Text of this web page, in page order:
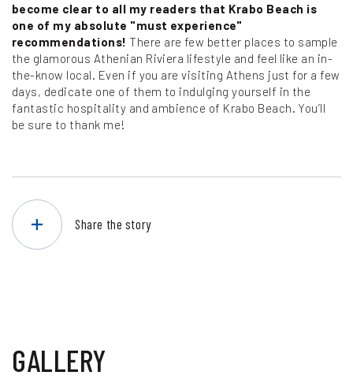
become clear to all my readers that Krabo Beach is
one of my absolute "must experience"
recommendations! There are few better places to sample
the glamorous Athenian Riviera lifestyle and feel like an in-
the-know local. Even if you are visiting Athens just for a few
days, dedicate one of them to indulging yourself in the
fantastic hospitality and ambience of Krabo Beach. You’ll
be sure to thank me!
Share the story
GALLERY